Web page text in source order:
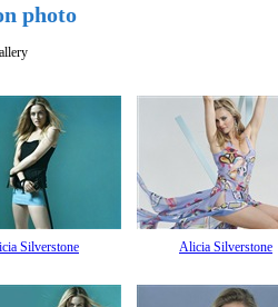
photo
Silverstone Alicia Silverstone